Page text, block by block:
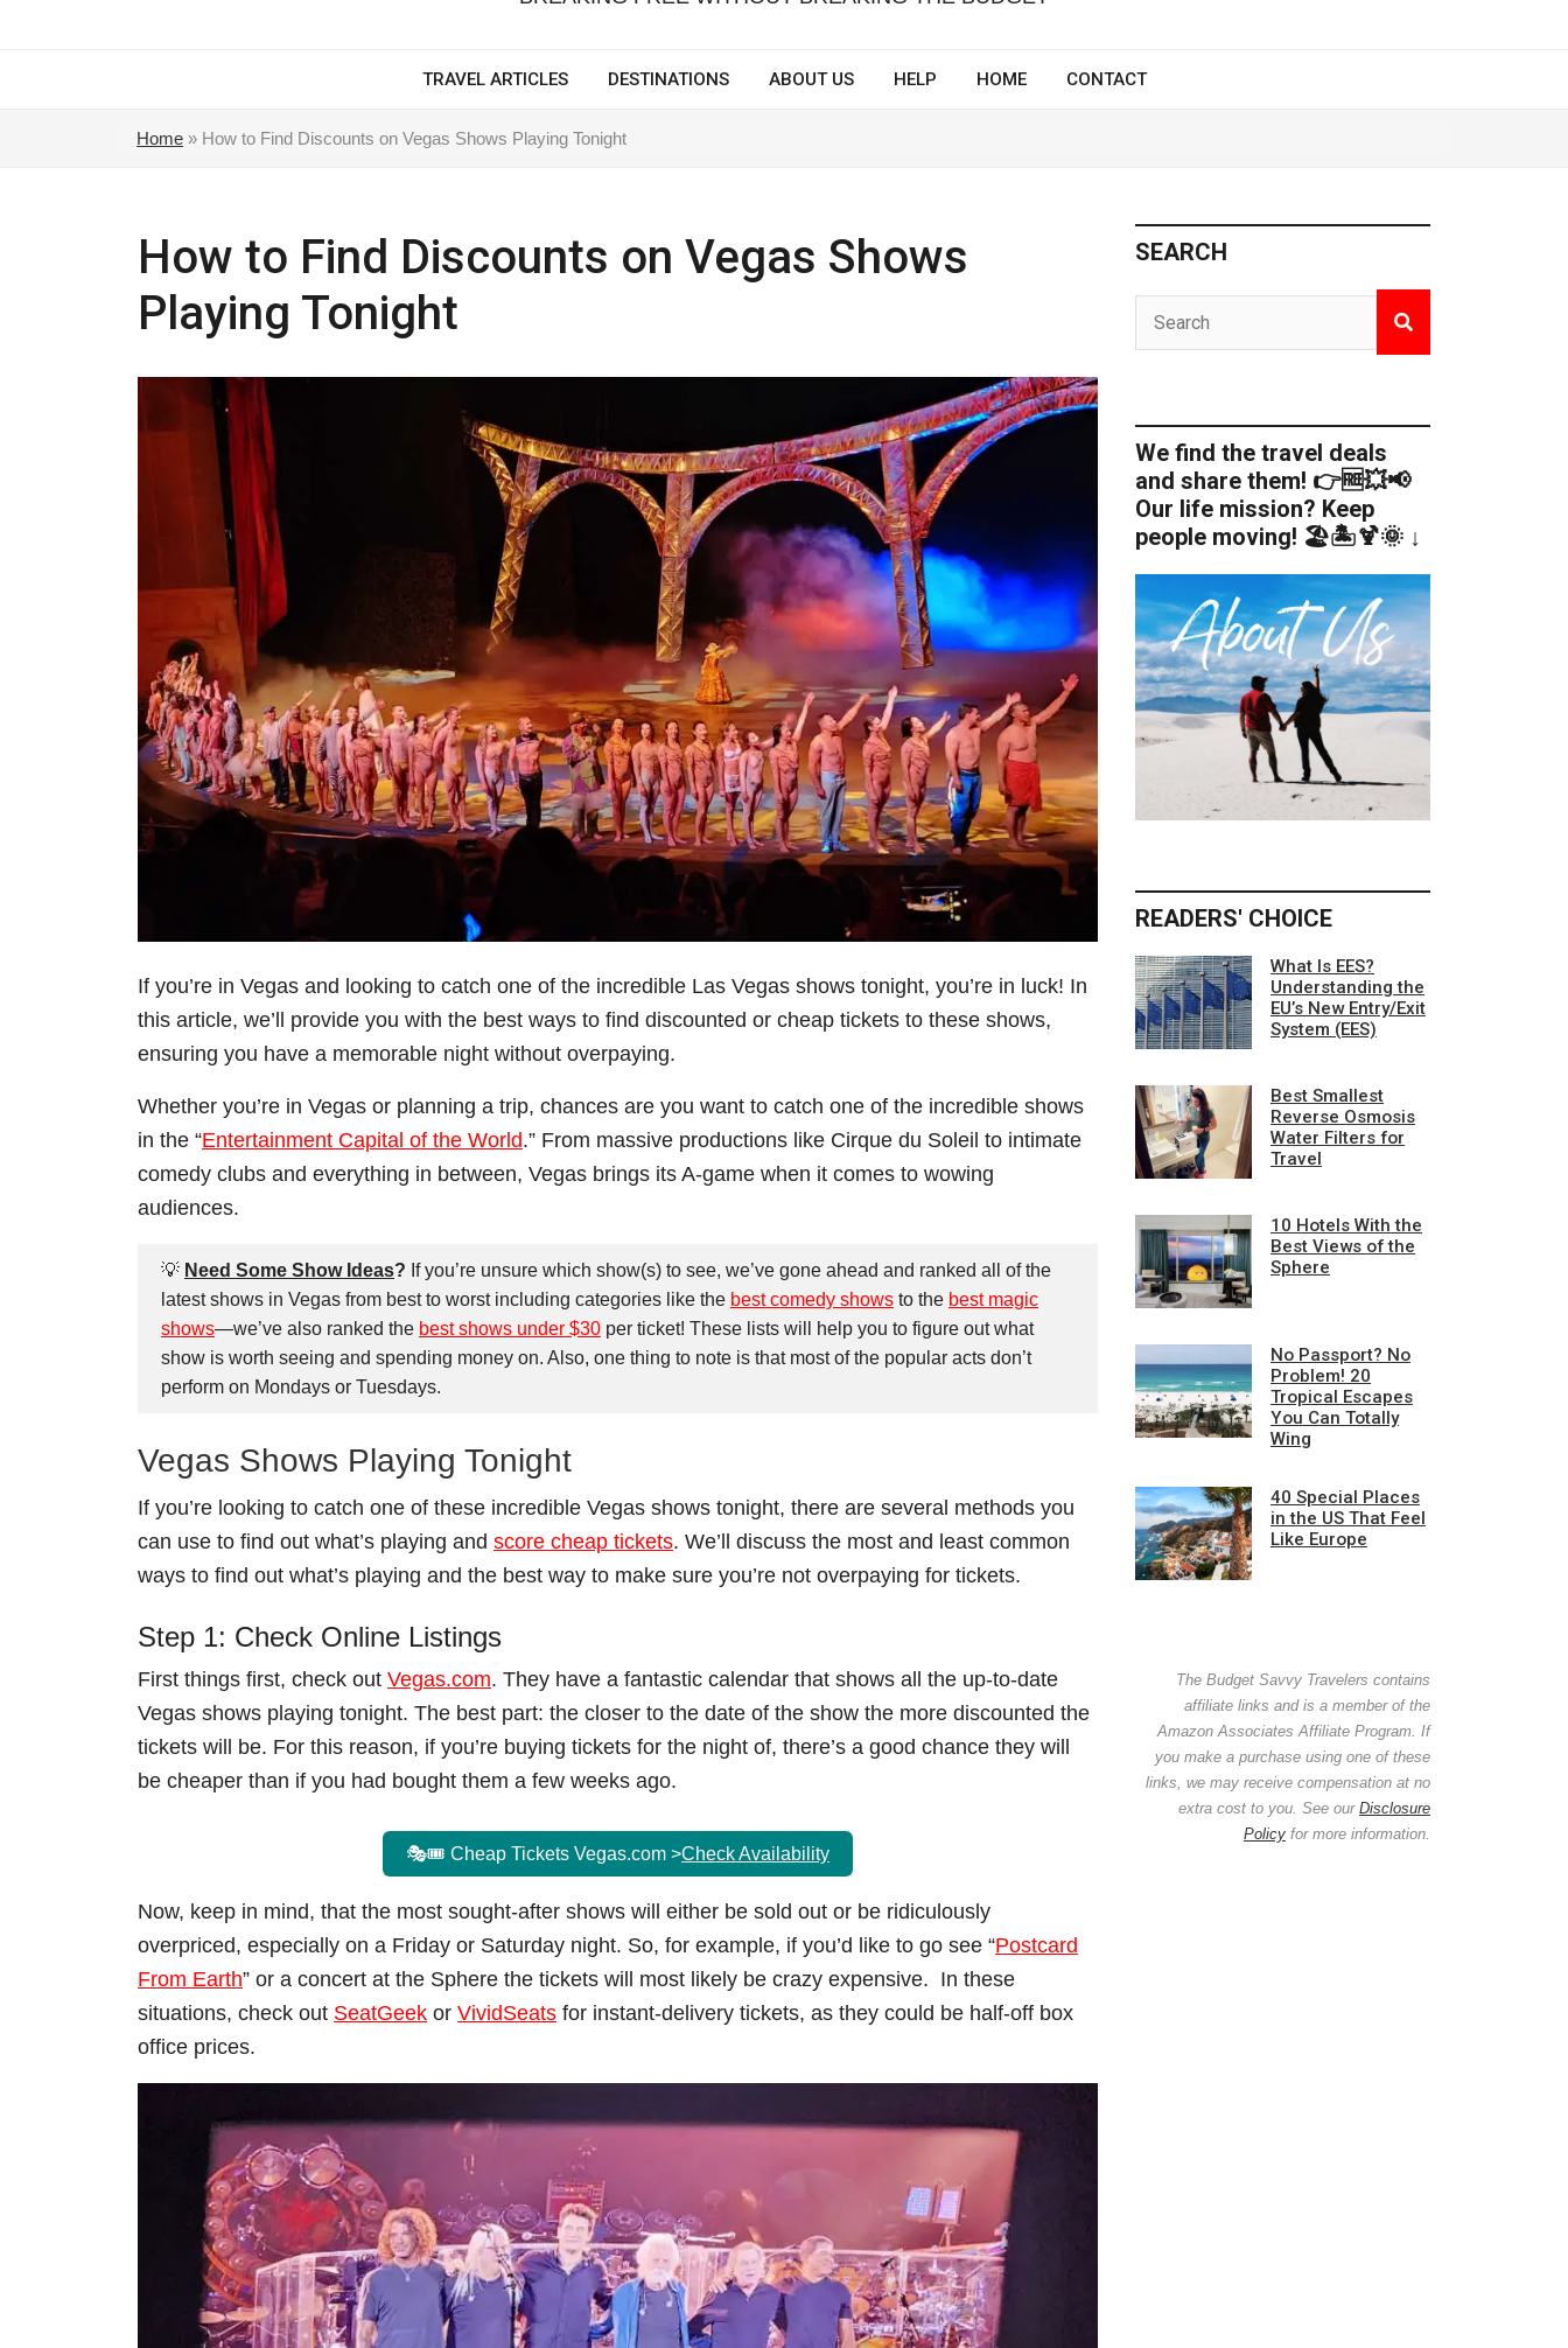
TRAVEL ARTICLES DESTINATIONS ABOUT US HELP HOME CONTACT
Home » How to Find Discounts on Vegas Shows Playing Tonight
How to Find Discounts on Vegas Shows
Playing Tonight
If you’re in Vegas and looking to catch one of the incredible Las Vegas shows tonight, you’re in luck! In
this article, we’ll provide you with the best ways to find discounted or cheap tickets to these shows,
ensuring you have a memorable night without overpaying.
Whether you’re in Vegas or planning a trip, chances are you want to catch one of the incredible shows
in the “Entertainment Capital of the World.” From massive productions like Cirque du Soleil to intimate
comedy clubs and everything in between, Vegas brings its A-game when it comes to wowing
audiences.
💡 Need Some Show Ideas? If you’re unsure which show(s) to see, we’ve gone ahead and ranked all of the
latest shows in Vegas from best to worst including categories like the best comedy shows to the best magic
shows—we’ve also ranked the best shows under $30 per ticket! These lists will help you to figure out what
show is worth seeing and spending money on. Also, one thing to note is that most of the popular acts don’t
perform on Mondays or Tuesdays.
Vegas Shows Playing Tonight
If you’re looking to catch one of these incredible Vegas shows tonight, there are several methods you
can use to find out what’s playing and score cheap tickets. We’ll discuss the most and least common
ways to find out what’s playing and the best way to make sure you’re not overpaying for tickets.
Step 1: Check Online Listings
First things first, check out Vegas.com. They have a fantastic calendar that shows all the up-to-date
Vegas shows playing tonight. The best part: the closer to the date of the show the more discounted the
tickets will be. For this reason, if you’re buying tickets for the night of, there’s a good chance they will
be cheaper than if you had bought them a few weeks ago.
🎭🎟️ Cheap Tickets Vegas.com >Check Availability
Now, keep in mind, that the most sought-after shows will either be sold out or be ridiculously
overpriced, especially on a Friday or Saturday night. So, for example, if you’d like to go see “Postcard
From Earth” or a concert at the Sphere the tickets will most likely be crazy expensive. In these
situations, check out SeatGeek or VividSeats for instant-delivery tickets, as they could be half-off box
office prices.
SEARCH
We find the travel deals
and share them! 👉🆓💥📢
Our life mission? Keep
people moving! 🏖️🏝️🍹🌞 ↓
READERS' CHOICE
What Is EES?
Understanding the
EU’s New Entry/Exit
System (EES)
Best Smallest
Reverse Osmosis
Water Filters for
Travel
10 Hotels With the
Best Views of the
Sphere
No Passport? No
Problem! 20
Tropical Escapes
You Can Totally
Wing
40 Special Places
in the US That Feel
Like Europe
The Budget Savvy Travelers contains
affiliate links and is a member of the
Amazon Associates Affiliate Program. If
you make a purchase using one of these
links, we may receive compensation at no
extra cost to you. See our Disclosure
Policy for more information.